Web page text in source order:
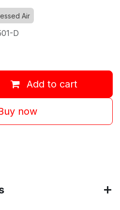
Air
D
Add to cart
now